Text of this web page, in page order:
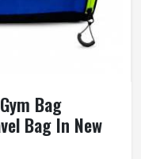
Bag
Bag In New